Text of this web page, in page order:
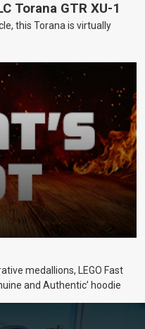
Torana GTR XU-1
this Torana is virtually
medallions, LEGO Fast
and Authentic’ hoodie